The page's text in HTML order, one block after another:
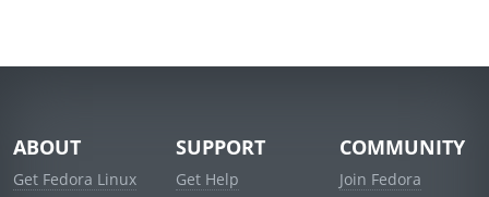
ABOUT
Get Fedora Linux
SUPPORT
Get Help
COMMUNITY
Join Fedora